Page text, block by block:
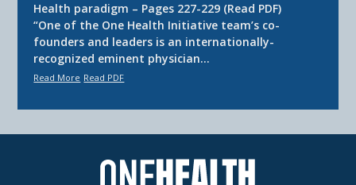
Health paradigm – Pages 227-229 (Read PDF)
“One of the One Health Initiative team’s co-
founders and leaders is an internationally-
recognized eminent physician…
Read More Read PDF